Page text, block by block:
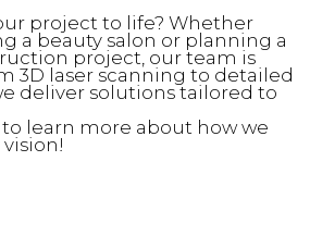
project to life? Whether
a beauty salon or planning a
project, our team is
3D laser scanning to detailed
deliver solutions tailored to
learn more about how we